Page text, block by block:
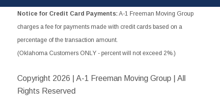
Notice for Credit Card Payments: A-1 Freeman Moving Group
charges a fee for payments made with credit cards based on a
percentage of the transaction amount.
(Oklahoma Customers ONLY - percent will not exceed 2%.)
Copyright 2026 | A-1 Freeman Moving Group | All
Rights Reserved